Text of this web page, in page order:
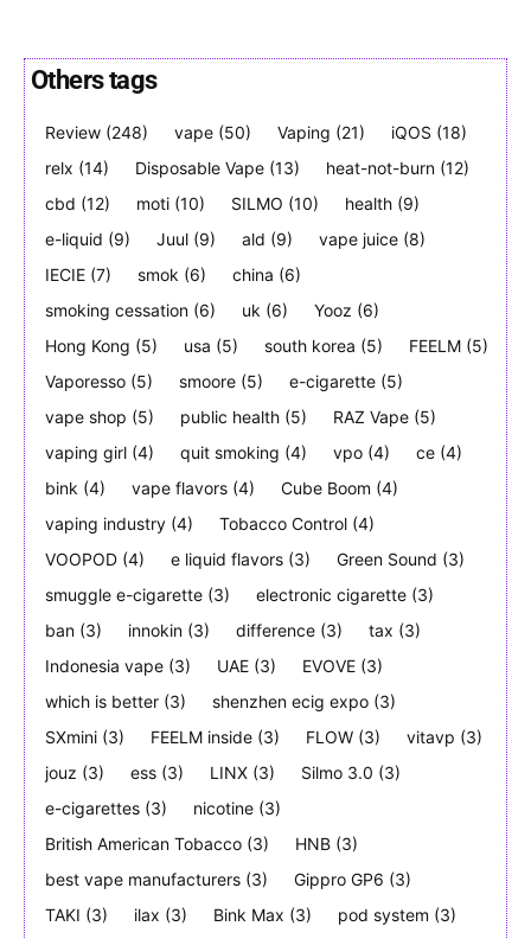
Join VAPEAST subscribers and
stay tuned with the hot vaping
trends.
SUBSCRIBE
Join VAPEAST subscribers and
stay tuned with the hot vaping
trends.
SUBSCRIBE
Others tags
Review (248) vape (50) Vaping (21) iQOS (18)
relx (14) Disposable Vape (13) heat-not-burn (12)
cbd (12) moti (10) SILMO (10) health (9)
e-liquid (9) Juul (9) ald (9) vape juice (8)
IECIE (7) smok (6) china (6)
smoking cessation (6) uk (6) Yooz (6)
Hong Kong (5) usa (5) south korea (5) FEELM (5)
Vaporesso (5) smoore (5) e-cigarette (5)
vape shop (5) public health (5) RAZ Vape (5)
vaping girl (4) quit smoking (4) vpo (4) ce (4)
bink (4) vape flavors (4) Cube Boom (4)
vaping industry (4) Tobacco Control (4)
VOOPOD (4) e liquid flavors (3) Green Sound (3)
smuggle e-cigarette (3) electronic cigarette (3)
ban (3) innokin (3) difference (3) tax (3)
Indonesia vape (3) UAE (3) EVOVE (3)
which is better (3) shenzhen ecig expo (3)
SXmini (3) FEELM inside (3) FLOW (3) vitavp (3)
jouz (3) ess (3) LINX (3) Silmo 3.0 (3)
e-cigarettes (3) nicotine (3)
British American Tobacco (3) HNB (3)
best vape manufacturers (3) Gippro GP6 (3)
TAKI (3) ilax (3) Bink Max (3) pod system (3)